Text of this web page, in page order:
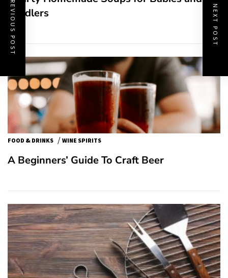
Toddlers
FOOD & DRINKS / WINE SPIRITS
A Beginners’ Guide To Craft Beer
PREVIOUS POST NEXT POST